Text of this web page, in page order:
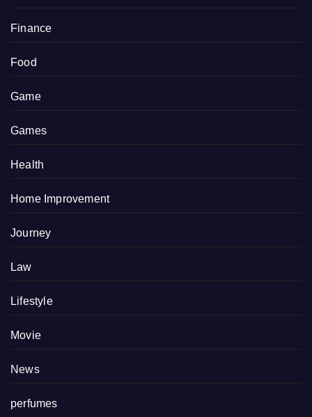
Finance
Food
Game
Games
Health
Home Improvement
Journey
Law
Lifestyle
Movie
News
perfumes